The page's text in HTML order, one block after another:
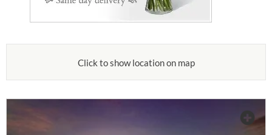
Click to show location on map